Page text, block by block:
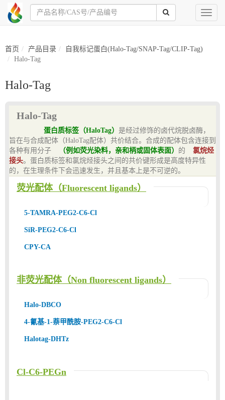
Toggle
首页 产品目录
自我标记蛋白(Halo-Tag/SNAP-Tag/CLIP-Tag)
Halo-Tag
Halo-Tag
Halo-Tag
蛋白质标签（HaloTag） 是经过修饰的卤代烷脱卤酶，
旨在与合成配体（HaloTag配体）共价结合。合成的配体包含连接到
各种有用分子
（例如荧光染料，亲和柄或固体表面） 的
氯烷烃
接头。蛋白质标签和氯烷烃接头之间的共价键形成是高度特异性
的，在生理条件下会迅速发生，并且基本上是不可逆的。
荧光配体（Fluorescent ligands）
5-TAMRA-PEG2-C6-Cl
SiR-PEG2-C6-Cl
CPY-CA
非荧光配体（Non fluorescent ligands）
Halo-DBCO
4-氰基-1-萘甲酰胺-PEG2-C6-Cl
Halotag-DHTz
Cl-C6-PEGn